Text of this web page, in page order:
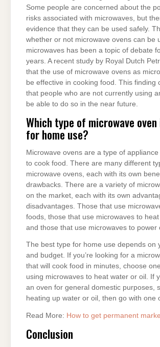
Some people are concerned about the
risks associated with microwaves, but
evidence that they can be used safely.
whether or not microwave ovens can be
microwaves has been a topic of debate
years. A recent study by Royal Dutch
that the use of microwave ovens as
be effective in cooking food. This finding
that people who are not currently using
be able to do so in the near future.
Which type of microwave
for home use?
Microwave ovens are a type of
to cook food. There are many different
microwave ovens, each with its own
drawbacks. There are a variety of
on the market, each with its own
disadvantages. Those that use
foods, those that use microwaves to heat
and those that use microwaves to power
The best type for home use depends on
and budget. If you’re looking for a
that will cook food in minutes, choose
using microwaves to heat water or oil. If
an oven for general domestic purposes,
heating up water or oil, then go with one
Read More: How to get permanent
Conclusion